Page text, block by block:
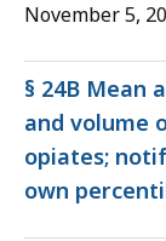
November 5,
§ 24B Mean
and volume
opiates;
own